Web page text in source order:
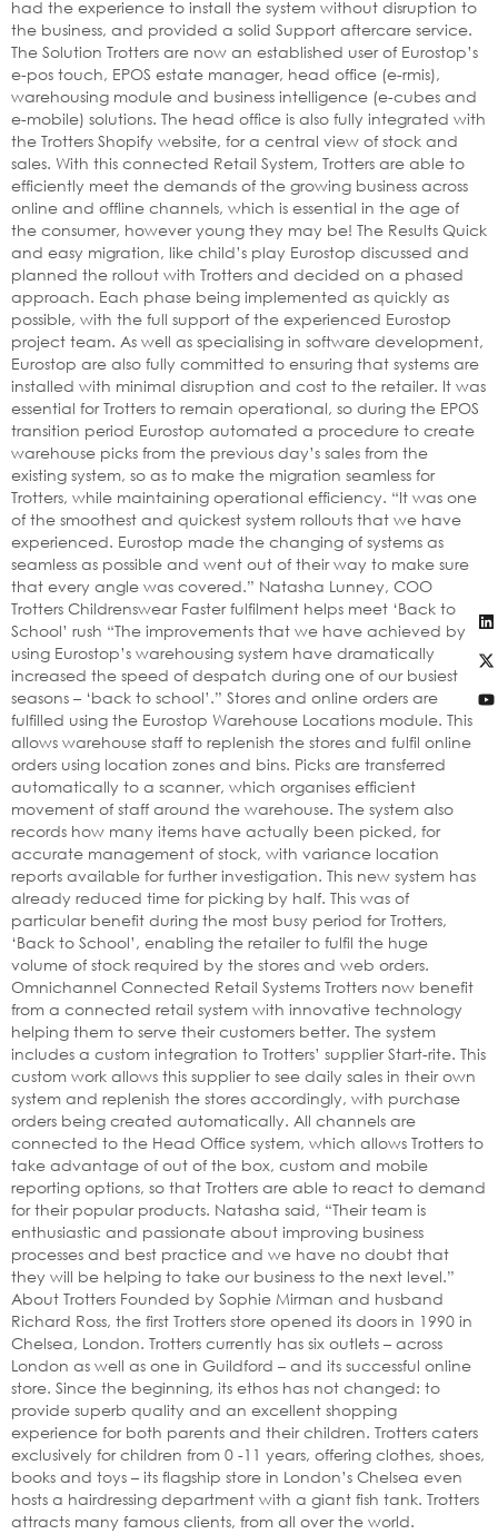
had the experience to install the system without disruption to
the business, and provided a solid Support aftercare service.
The Solution Trotters are now an established user of Eurostop’s
e-pos touch, EPOS estate manager, head office (e-rmis),
warehousing module and business intelligence (e-cubes and
e-mobile) solutions. The head office is also fully integrated with
the Trotters Shopify website, for a central view of stock and
sales. With this connected Retail System, Trotters are able to
efficiently meet the demands of the growing business across
online and offline channels, which is essential in the age of
the consumer, however young they may be! The Results Quick
and easy migration, like child’s play Eurostop discussed and
planned the rollout with Trotters and decided on a phased
approach. Each phase being implemented as quickly as
possible, with the full support of the experienced Eurostop
project team. As well as specialising in software development,
Eurostop are also fully committed to ensuring that systems are
installed with minimal disruption and cost to the retailer. It was
essential for Trotters to remain operational, so during the EPOS
transition period Eurostop automated a procedure to create
warehouse picks from the previous day’s sales from the
existing system, so as to make the migration seamless for
Trotters, while maintaining operational efficiency. “It was one
of the smoothest and quickest system rollouts that we have
experienced. Eurostop made the changing of systems as
seamless as possible and went out of their way to make sure
that every angle was covered.” Natasha Lunney, COO
Trotters Childrenswear Faster fulfilment helps meet ‘Back to
School’ rush “The improvements that we have achieved by
using Eurostop’s warehousing system have dramatically
increased the speed of despatch during one of our busiest
seasons – ‘back to school’.” Stores and online orders are
fulfilled using the Eurostop Warehouse Locations module. This
allows warehouse staff to replenish the stores and fulfil online
orders using location zones and bins. Picks are transferred
automatically to a scanner, which organises efficient
movement of staff around the warehouse. The system also
records how many items have actually been picked, for
accurate management of stock, with variance location
reports available for further investigation. This new system has
already reduced time for picking by half. This was of
particular benefit during the most busy period for Trotters,
‘Back to School’, enabling the retailer to fulfil the huge
volume of stock required by the stores and web orders.
Omnichannel Connected Retail Systems Trotters now benefit
from a connected retail system with innovative technology
helping them to serve their customers better. The system
includes a custom integration to Trotters’ supplier Start-rite. This
custom work allows this supplier to see daily sales in their own
system and replenish the stores accordingly, with purchase
orders being created automatically. All channels are
connected to the Head Office system, which allows Trotters to
take advantage of out of the box, custom and mobile
reporting options, so that Trotters are able to react to demand
for their popular products. Natasha said, “Their team is
enthusiastic and passionate about improving business
processes and best practice and we have no doubt that
they will be helping to take our business to the next level.”
About Trotters Founded by Sophie Mirman and husband
Richard Ross, the first Trotters store opened its doors in 1990 in
Chelsea, London. Trotters currently has six outlets – across
London as well as one in Guildford – and its successful online
store. Since the beginning, its ethos has not changed: to
provide superb quality and an excellent shopping
experience for both parents and their children. Trotters caters
exclusively for children from 0 -11 years, offering clothes, shoes,
books and toys – its flagship store in London’s Chelsea even
hosts a hairdressing department with a giant fish tank. Trotters
attracts many famous clients, from all over the world.